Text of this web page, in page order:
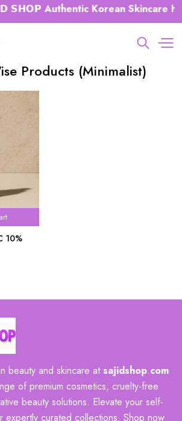
𝗦𝗛𝗢𝗣 Authentic Korean Skincare
Products (Minimalist)
10%
beauty and skincare atsajidshop.com
of premium cosmetics, cruelty-free
beauty solutions. Elevate your self-
expertly curated collections. Shop now